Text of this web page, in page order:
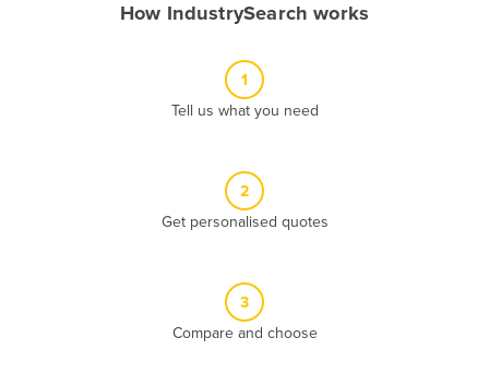
How IndustrySearch works
1
Tell us what you need
2
Get personalised quotes
3
Compare and choose